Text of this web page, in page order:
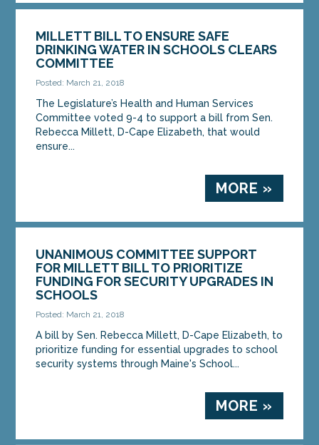
MILLETT BILL TO ENSURE SAFE
DRINKING WATER IN SCHOOLS CLEARS
COMMITTEE
Posted: March 21, 2018
The Legislature’s Health and Human Services
Committee voted 9-4 to support a bill from Sen.
Rebecca Millett, D-Cape Elizabeth, that would
ensure...
MORE »
UNANIMOUS COMMITTEE SUPPORT
FOR MILLETT BILL TO PRIORITIZE
FUNDING FOR SECURITY UPGRADES IN
SCHOOLS
Posted: March 21, 2018
A bill by Sen. Rebecca Millett, D-Cape Elizabeth, to
prioritize funding for essential upgrades to school
security systems through Maine's School...
MORE »